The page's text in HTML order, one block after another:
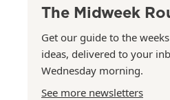
The Midweek
Get our guide to the
ideas, delivered to your
Wednesday morning.
See more newsletters